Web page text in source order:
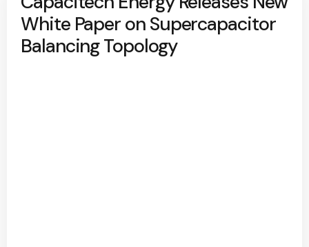
White Paper on Supercapacitor
Balancing Topology